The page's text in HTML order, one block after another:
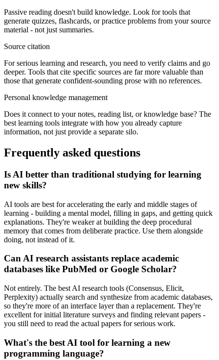
Passive reading doesn't build knowledge. Look for tools that
generate quizzes, flashcards, or practice problems from your source
material - not just summaries.
Source citation
For serious learning and research, you need to verify claims and go
deeper. Tools that cite specific sources are far more valuable than
those that generate confident-sounding prose with no references.
Personal knowledge management
Does it connect to your notes, reading list, or knowledge base? The
best learning tools integrate with how you already capture
information, not just provide a separate silo.
Frequently asked questions
Is AI better than traditional studying for learning
new skills?
AI tools are best for accelerating the early and middle stages of
learning - building a mental model, filling in gaps, and getting quick
explanations. They're weaker at building the deep procedural
memory that comes from deliberate practice. Use them alongside
doing, not instead of it.
Can AI research assistants replace academic
databases like PubMed or Google Scholar?
Not entirely. The best AI research tools (Consensus, Elicit,
Perplexity) actually search and synthesize from academic databases,
so they're more of an interface layer than a replacement. They're
excellent for initial literature surveys and finding relevant papers -
you still need to read the actual papers for serious work.
What's the best AI tool for learning a new
programming language?